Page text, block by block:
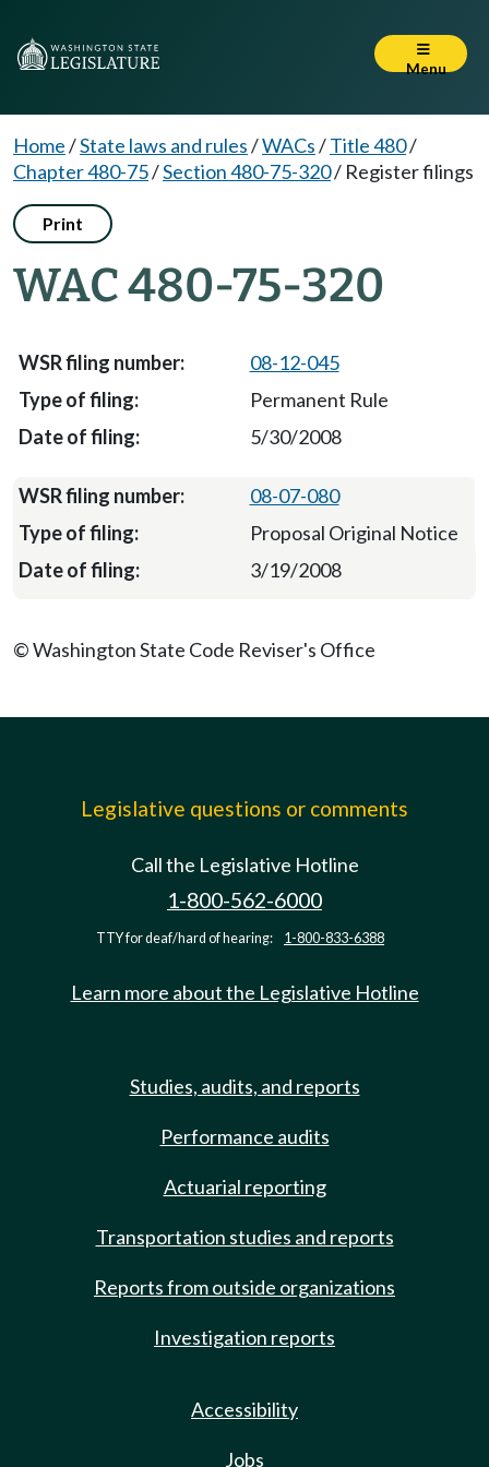
Menu
Home/State laws and rules/WACs/Title 480/
Chapter 480-75/Section 480-75-320/ Register filings
Print
WAC 480-75-320
08-12-045
Permanent Rule
5/30/2008
08-07-080
Proposal Original Notice
3/19/2008
© Washington State Code Reviser's Office
Legislative questions or comments
Call the Legislative Hotline
1-800-562-6000
TTY for deaf/hard of hearing: 1-800-833-6388
Learn more about the Legislative Hotline
Studies, audits, and reports
Performance audits
Actuarial reporting
Transportation studies and reports
Reports from outside organizations
Investigation reports
Accessibility
Jobs